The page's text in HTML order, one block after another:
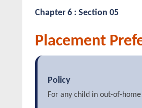
Chapter 6 : Section 05
Placement
Policy
For any child in out-of-